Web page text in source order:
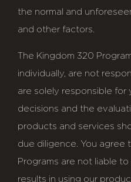
the normal and
and other factors.
The Kingdom 320
individually, are not
are solely responsible for
decisions and the
products and services
due diligence. You agree
Programs are not liable
results in using our